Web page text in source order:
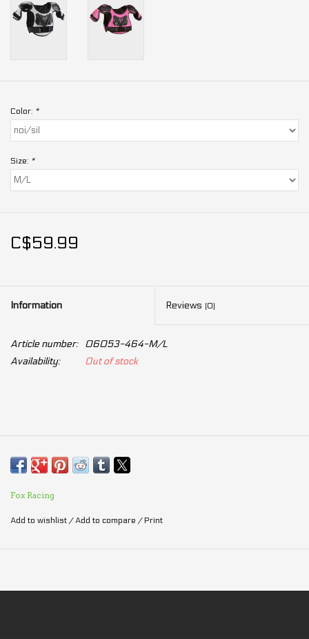
Color: *
Size: *
C$59.99
Information Reviews (0)
Article number:
06053-464-M/L
Availability:
Out of stock
Fox Racing
Add to wishlist /Add to compare / Print